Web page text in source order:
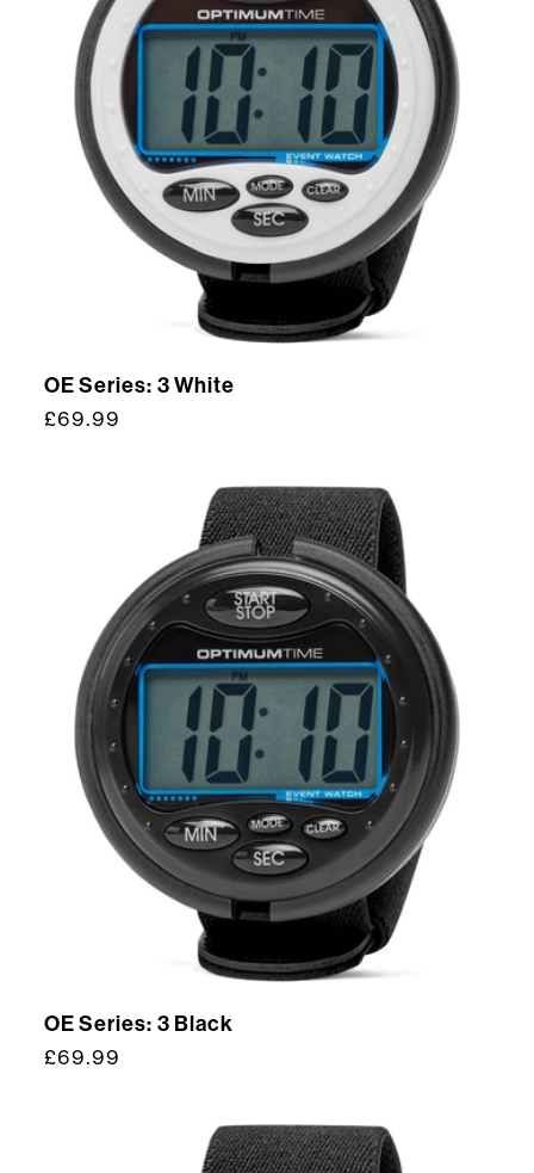
OE Series: 3 White
Regular
£69.99
OE Series: 3 Black
Regular
£69.99